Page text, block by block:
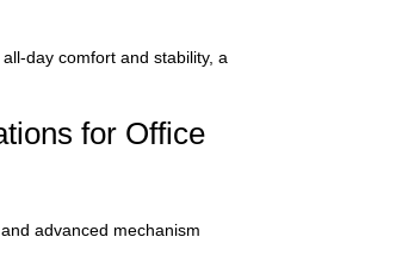
day comfort and stability, a
for Office
advanced mechanism